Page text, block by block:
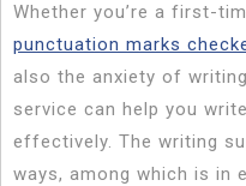
Whether you’re a first-
punctuation marks
also the anxiety of
service can help you
effectively. The writing
ways, among which is in